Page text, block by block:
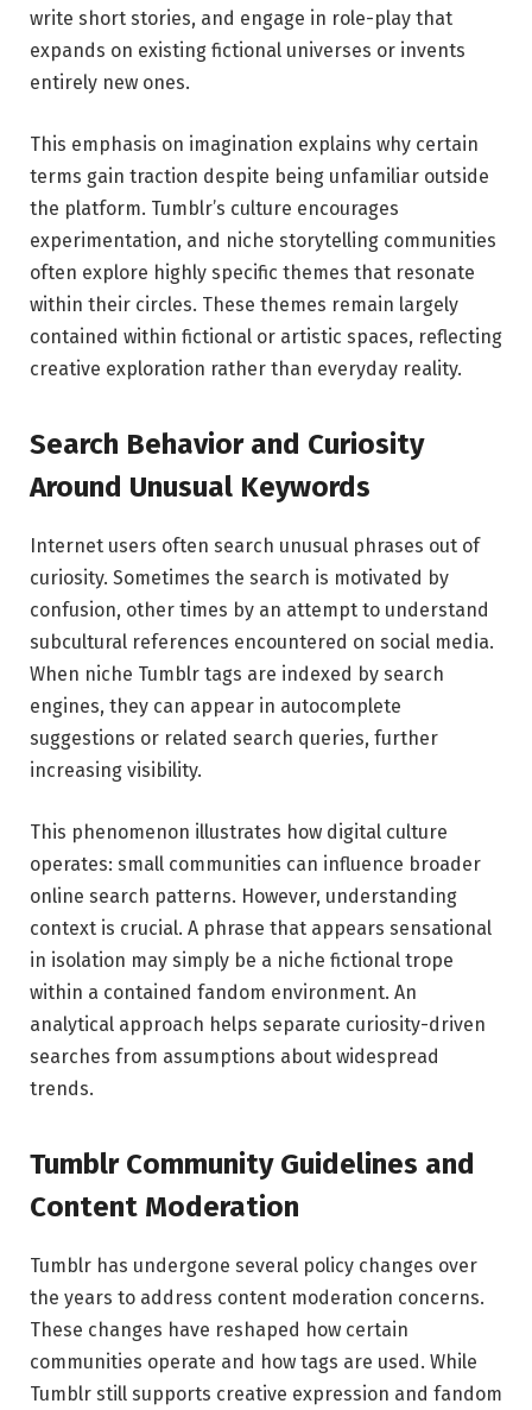
write short stories, and engage in role-play that
expands on existing fictional universes or invents
entirely new ones.
This emphasis on imagination explains why certain
terms gain traction despite being unfamiliar outside
the platform. Tumblr’s culture encourages
experimentation, and niche storytelling communities
often explore highly specific themes that resonate
within their circles. These themes remain largely
contained within fictional or artistic spaces, reflecting
creative exploration rather than everyday reality.
Search Behavior and Curiosity
Around Unusual Keywords
Internet users often search unusual phrases out of
curiosity. Sometimes the search is motivated by
confusion, other times by an attempt to understand
subcultural references encountered on social media.
When niche Tumblr tags are indexed by search
engines, they can appear in autocomplete
suggestions or related search queries, further
increasing visibility.
This phenomenon illustrates how digital culture
operates: small communities can influence broader
online search patterns. However, understanding
context is crucial. A phrase that appears sensational
in isolation may simply be a niche fictional trope
within a contained fandom environment. An
analytical approach helps separate curiosity-driven
searches from assumptions about widespread
trends.
Tumblr Community Guidelines and
Content Moderation
Tumblr has undergone several policy changes over
the years to address content moderation concerns.
These changes have reshaped how certain
communities operate and how tags are used. While
Tumblr still supports creative expression and fandom